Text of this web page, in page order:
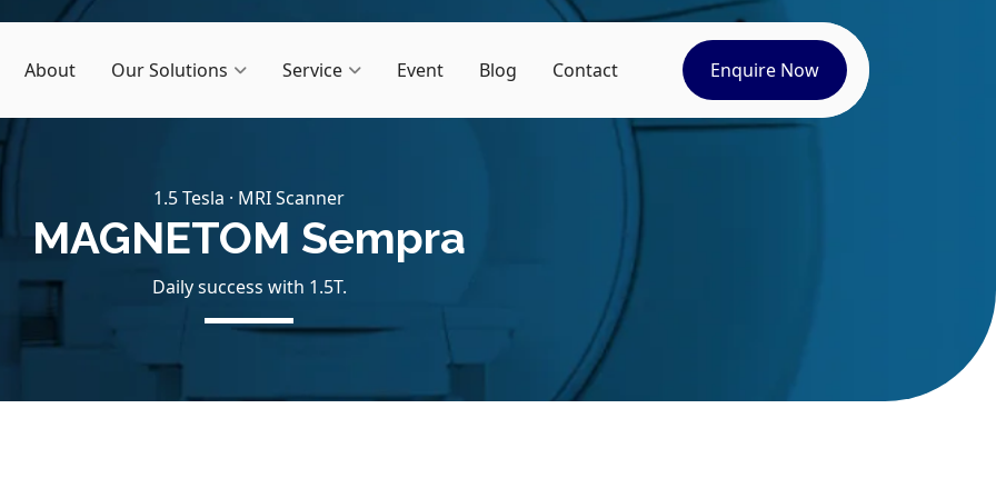
About Our Solutions Service Event Blog Contact Enquire Now
1.5 Tesla · MRI Scanner
MAGNETOM Sempra
Daily success with 1.5T.